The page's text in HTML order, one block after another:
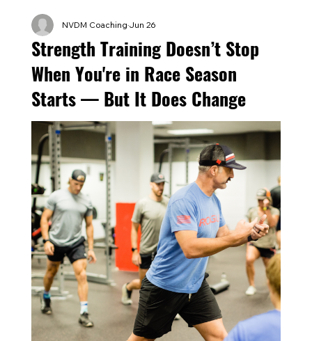
Strength Training Doesn’t Stop
When You're in Race Season
Starts — But It Does Change
NVDM CoachingJun 26